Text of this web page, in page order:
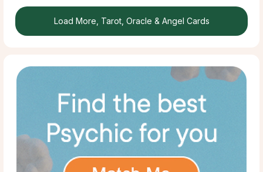
Load More, Tarot, Oracle & Angel Cards